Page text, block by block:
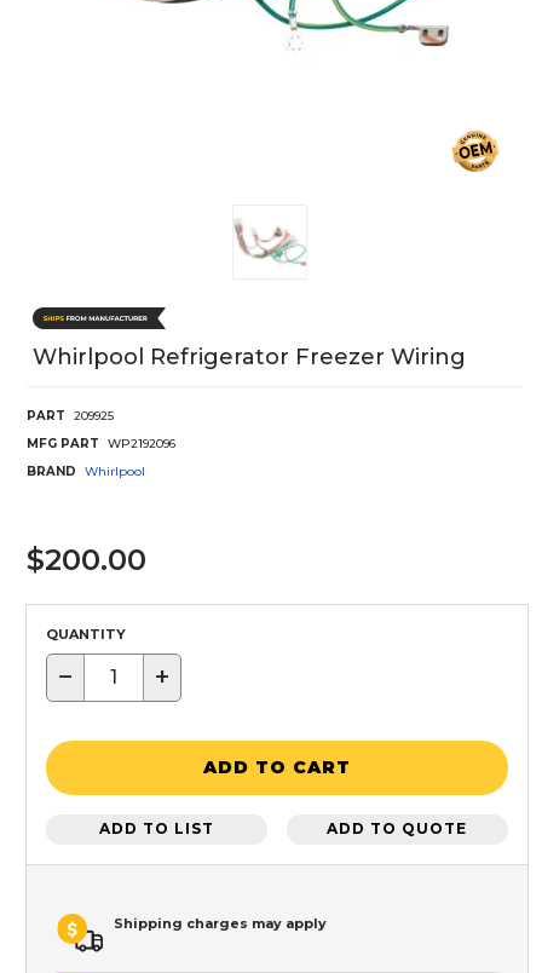
Whirlpool Refrigerator Freezer Wiring
PART
209925
MFG PART
WP2192096
BRAND
Whirlpool
$200.00
QUANTITY
− +
ADD TO CART
ADD TO LIST ADD TO QUOTE
Shipping charges may apply